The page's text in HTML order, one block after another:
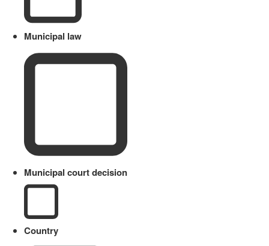
Municipal law
Municipal court decision
Country